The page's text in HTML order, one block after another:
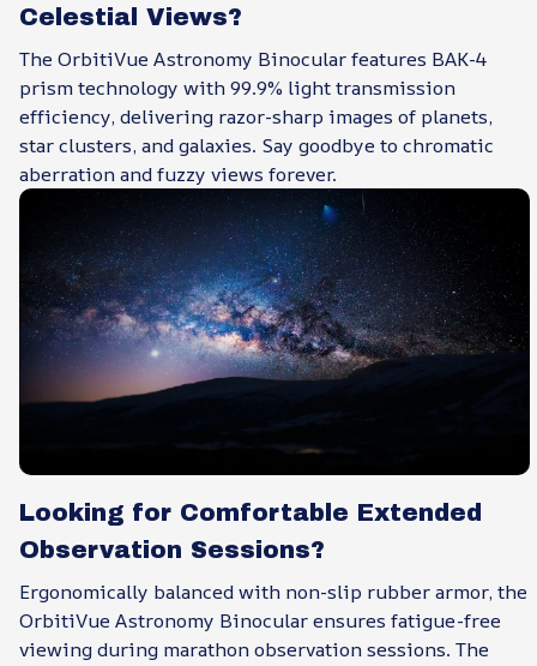
Celestial Views?
The OrbitiVue Astronomy Binocular features BAK-4
prism technology with 99.9% light transmission
efficiency, delivering razor-sharp images of planets,
star clusters, and galaxies. Say goodbye to chromatic
aberration and fuzzy views forever.
Looking for Comfortable Extended
Observation Sessions?
Ergonomically balanced with non-slip rubber armor, the
OrbitiVue Astronomy Binocular ensures fatigue-free
viewing during marathon observation sessions. The